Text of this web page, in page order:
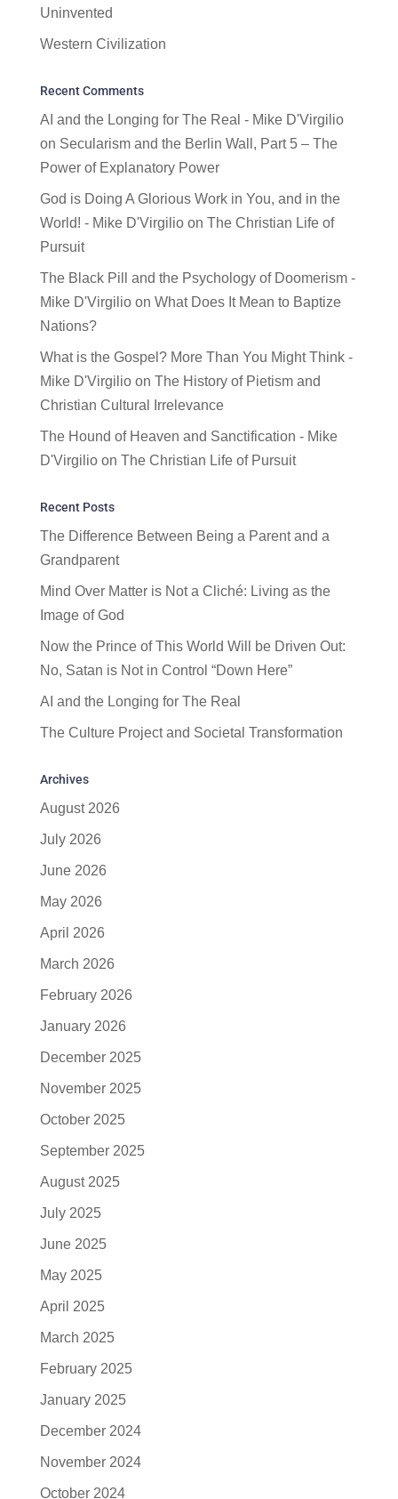
Uninvented
Western Civilization
Recent Comments
AI and the Longing for The Real - Mike D'Virgilio
on Secularism and the Berlin Wall, Part 5 – The
Power of Explanatory Power
God is Doing A Glorious Work in You, and in the
World! - Mike D'Virgilioon The Christian Life of
Pursuit
The Black Pill and the Psychology of Doomerism -
Mike D'Virgilioon What Does It Mean to Baptize
Nations?
What is the Gospel? More Than You Might Think -
Mike D'Virgilioon The History of Pietism and
Christian Cultural Irrelevance
The Hound of Heaven and Sanctification - Mike
D'Virgilioon The Christian Life of Pursuit
Recent Posts
The Difference Between Being a Parent and a
Grandparent
Mind Over Matter is Not a Cliché: Living as the
Image of God
Now the Prince of This World Will be Driven Out:
No, Satan is Not in Control “Down Here”
AI and the Longing for The Real
The Culture Project and Societal Transformation
Archives
August 2026
July 2026
June 2026
May 2026
April 2026
March 2026
February 2026
January 2026
December 2025
November 2025
October 2025
September 2025
August 2025
July 2025
June 2025
May 2025
April 2025
March 2025
February 2025
January 2025
December 2024
November 2024
October 2024